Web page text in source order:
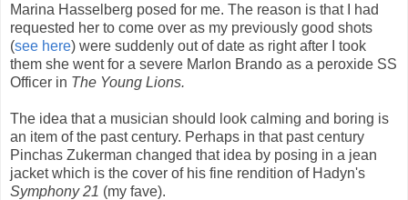
Marina Hasselberg posed for me. The reason is that I had
requested her to come over as my previously good shots
(see here) were suddenly out of date as right after I took
them she went for a severe Marlon Brando as a peroxide SS
Officer in The Young Lions.
The idea that a musician should look calming and boring is
an item of the past century. Perhaps in that past century
Pinchas Zukerman changed that idea by posing in a jean
jacket which is the cover of his fine rendition of Hadyn's
Symphony 21 (my fave).